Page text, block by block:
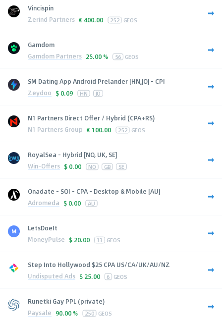
Vincispin
Zerind Partners € 400.00 252 GEOS
Gamdom
Gamdom Partners 25.00 % 56 GEOS
SM Dating App Android Prelander [HN,JO] - CPI
Zeydoo $ 0.09 HN JO
N1 Partners Direct Offer / Hybrid (CPA+RS)
N1 Partners Group € 100.00 252 GEOS
RoyalSea - Hybrid [NO, UK, SE]
Win-Offers $ 0.00 NO GB SE
Onadate - SOI - CPA - Desktop & Mobile [AU]
Adromeda $ 0.00 AU
LetsDoeIt
MoneyPulse $ 20.00 13 GEOS
Step Into Hollywood $25 CPA US/CA/UK/AU/NZ
Undisputed Ads $ 25.00 6 GEOS
Runetki Gay PPL (private)
Paysale 90.00 % 250 GEOS